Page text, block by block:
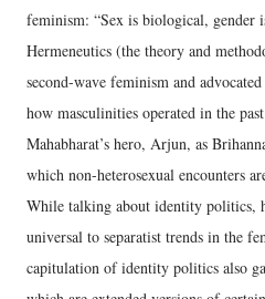
feminism: “Sex is biological, gender
Hermeneutics (the theory and
second-wave feminism and
how masculinities operated in the
Mahabharat’s hero, Arjun, as
which non-heterosexual encounters
While talking about identity politics,
universal to separatist trends in the
capitulation of identity politics also